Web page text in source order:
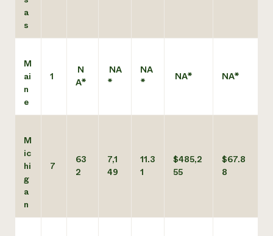
a
s
M
ai
n
e
1
N
A*
NA
*
NA
*
NA* NA*
M
ic
hi
g
a
n
7
63
2
7,1
49
11.3
1
$485,2
55
$67.8
8